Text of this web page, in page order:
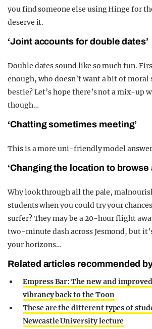
you find someone else using Hinge for
deserve it.
‘Joint accounts for double dates’
Double dates sound like so much fun.
enough, who doesn’t want a bit of
bestie? Let’s hope there’s not a mix-up
though…
‘Chatting sometimes meeting’
This is a more uni-friendly model
‘Changing the location to browse
Why look through all the pale,
students when you could try your
surfer? They may be a 20-hour flight
two-minute dash across Jesmond, but
your horizons…
Related articles recommended
Empress Bar: The new and
vibrancy back to the Toon
These are the different types of
Newcastle University lecture